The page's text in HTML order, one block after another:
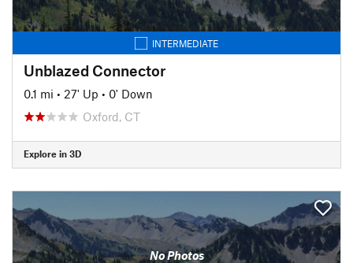
INTERMEDIATE
Unblazed Connector
0.1 mi • 27' Up • 0' Down
Oxford, CT
Explore in 3D
No Photos